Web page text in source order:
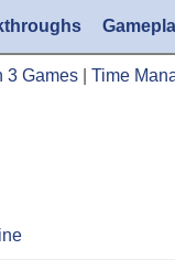
3 Games Time